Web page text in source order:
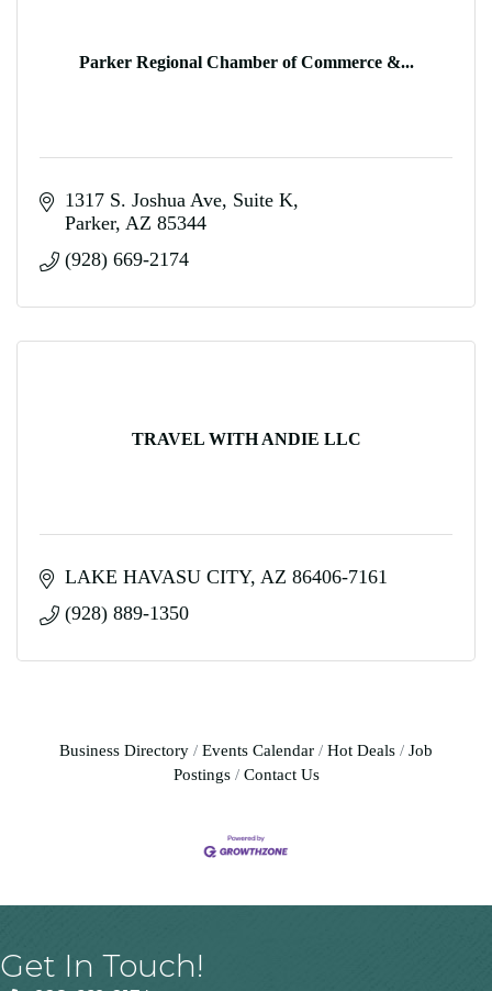
Parker Regional Chamber of Commerce &...
1317 S. Joshua Ave Suite K
Parker AZ 85344
(928) 669-2174
TRAVEL WITH ANDIE LLC
LAKE HAVASU CITY AZ 86406-7161
(928) 889-1350
Business Directory Events Calendar Hot Deals
Job
Postings
Contact Us
Get In Touch!